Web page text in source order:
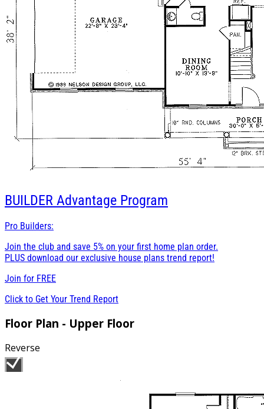
BUILDER Advantage Program
Pro Builders:
Join the club and save 5% on your first home plan order.
PLUS download our exclusive house plans trend report!
Join for FREE
Click to Get Your Trend Report
Floor Plan - Upper Floor
Reverse